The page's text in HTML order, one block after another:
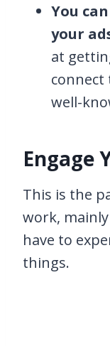
You
your
at
connect
well-
Engage
This is the
work,
have to
things.